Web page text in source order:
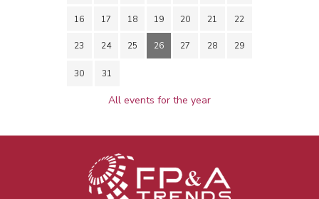
16 17 18 19 20 21 22
23 24 25 26 27 28 29
30 31
All events for the year